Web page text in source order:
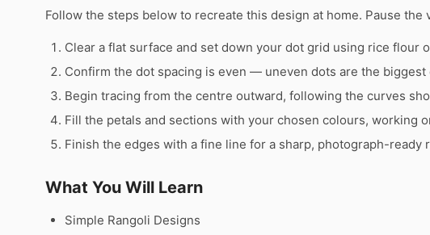
Follow the steps below to recreate this design at home. Pause
Clear a flat surface and set down your dot grid using rice flour
Confirm the dot spacing is even — uneven dots are the biggest
Begin tracing from the centre outward, following the curves
Fill the petals and sections with your chosen colours, working
Finish the edges with a fine line for a sharp, photograph-ready
What You Will Learn
Simple Rangoli Designs